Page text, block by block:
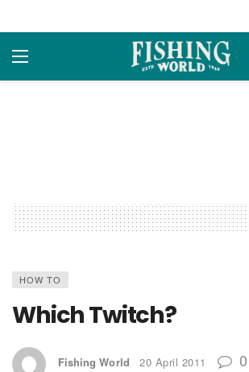
HOW TO
Which Twitch?
Fishing World 20 April 2011 0